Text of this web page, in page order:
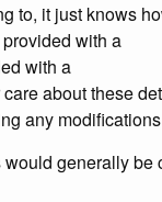
to, it just knows
with a
with a
about these
any
generally be